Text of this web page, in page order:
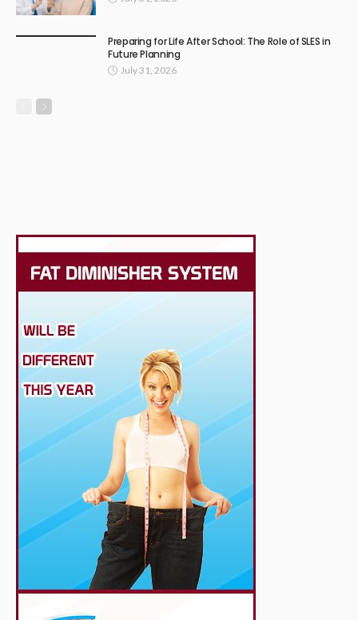
Preparing for Life After School: The Role of SLES in
Future Planning
July 31, 2026